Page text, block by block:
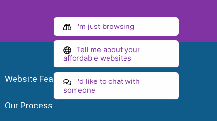
Website Features
Our Process
I'm just browsing
Tell me about your
affordable websites
I'd like to chat with
someone